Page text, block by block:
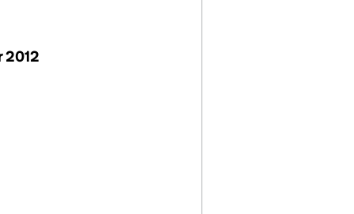
2012